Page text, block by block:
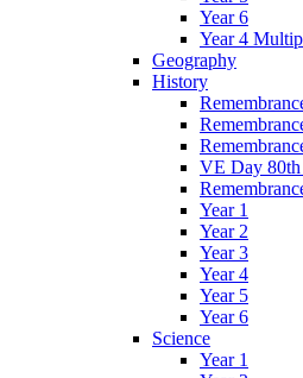
Year 6
Year 4
Geography
History
VE Day
Year 1
Year 2
Year 3
Year 4
Year 5
Year 6
Science
Year 1